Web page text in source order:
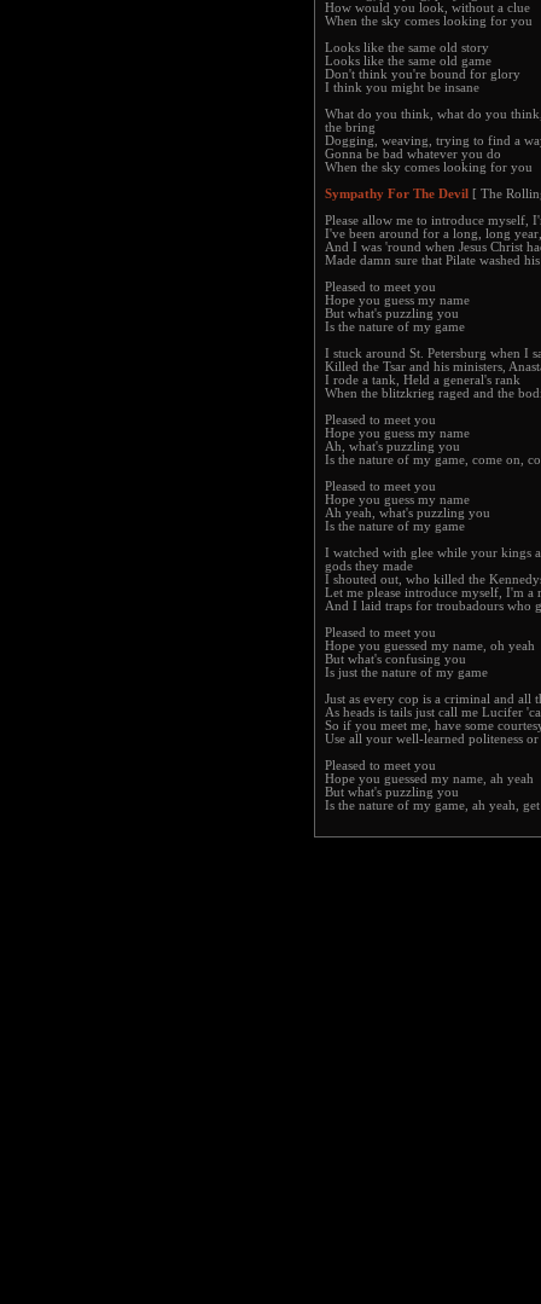
How would you look, without a clue
When the sky comes looking for you
Looks like the same old story
Looks like the same old game
Don't think you're bound for glory
I think you might be insane
What do you think, what do you
the bring
Dogging, weaving, trying to find a
Gonna be bad whatever you do
When the sky comes looking for you
Sympathy For The Devil [ The
Please allow me to introduce myself,
I've been around for a long, long
And I was 'round when Jesus Christ
Made damn sure that Pilate washed
Pleased to meet you
Hope you guess my name
But what's puzzling you
Is the nature of my game
I stuck around St. Petersburg when I
Killed the Tsar and his ministers,
I rode a tank, Held a general's rank
When the blitzkrieg raged and the
Pleased to meet you
Hope you guess my name
Ah, what's puzzling you
Is the nature of my game, come on,
Pleased to meet you
Hope you guess my name
Ah yeah, what's puzzling you
Is the nature of my game
I watched with glee while your kings
gods they made
I shouted out, who killed the
Let me please introduce myself, I'm a
And I laid traps for troubadours who
Pleased to meet you
Hope you guessed my name, oh yeah
But what's confusing you
Is just the nature of my game
Just as every cop is a criminal and all
As heads is tails just call me Lucifer
So if you meet me, have some
Use all your well-learned politeness
Pleased to meet you
Hope you guessed my name, ah yeah
But what's puzzling you
Is the nature of my game, ah yeah,